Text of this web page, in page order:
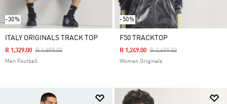
-30%
ITALY ORIGINALS TRACK TOP
Price Reduced From
R 1,899.00To
R 1,329.00
Men Football
-50%
F50 TRACKTOP
Price Reduced From
R 2,499.00To
R 1,249.00
Women Originals